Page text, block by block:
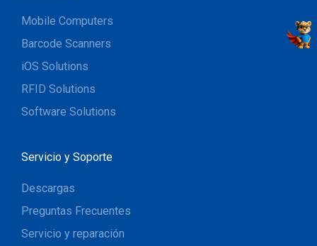
Mobile Computers
Barcode Scanners
iOS Solutions
RFID Solutions
Software Solutions
Servicio y Soporte
Descargas
Preguntas Frecuentes
Servicio y reparación